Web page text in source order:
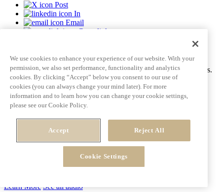
Post
In
Email
Copy link
Ac tincidunt id pulvinar porttitor auctor dictum fringilla eros mattis.
Learn More See all videos
In
Copy link
Learn More See all audio
We use cookies to enhance your experience of our website. With your
permission, we also set performance, functionality and analytics
cookies. By clicking “Accept” below you consent to our use of
cookies (you can always change your mind later). For more
information and to learn how you can change your cookie settings,
please see our Cookie Policy.
Accept Reject All
Cookie Settings